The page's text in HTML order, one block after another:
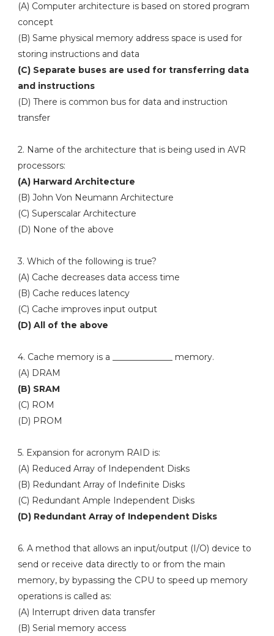
(A) Computer architecture is based on stored program
concept
(B) Same physical memory address space is used for
storing instructions and data
(C) Separate buses are used for transferring data
and instructions
(D) There is common bus for data and instruction
transfer
2. Name of the architecture that is being used in AVR
processors:
(A) Harward Architecture
(B) John Von Neumann Architecture
(C) Superscalar Architecture
(D) None of the above
3. Which of the following is true?
(A) Cache decreases data access time
(B) Cache reduces latency
(C) Cache improves input output
(D) All of the above
4. Cache memory is a ______________ memory.
(A) DRAM
(B) SRAM
(C) ROM
(D) PROM
5. Expansion for acronym RAID is:
(A) Reduced Array of Independent Disks
(B) Redundant Array of Indefinite Disks
(C) Redundant Ample Independent Disks
(D) Redundant Array of Independent Disks
6. A method that allows an input/output (I/O) device to
send or receive data directly to or from the main
memory, by bypassing the CPU to speed up memory
operations is called as:
(A) Interrupt driven data transfer
(B) Serial memory access